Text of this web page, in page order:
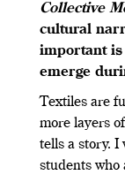
Collective
cultural
important is
emerge
Textiles are
more layers
tells a story. I
students who